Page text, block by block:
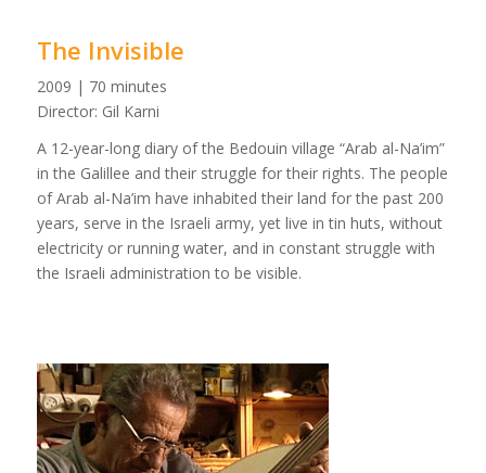
The Invisible
2009 | 70 minutes
Director: Gil Karni
A 12-year-long diary of the Bedouin village “Arab al-Na’im”
in the Galillee and their struggle for their rights. The people
of Arab al-Na’im have inhabited their land for the past 200
years, serve in the Israeli army, yet live in tin huts, without
electricity or running water, and in constant struggle with
the Israeli administration to be visible.